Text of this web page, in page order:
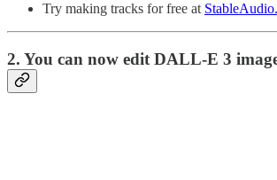
Try making tracks for free at
2. You can now edit DALL-E 3